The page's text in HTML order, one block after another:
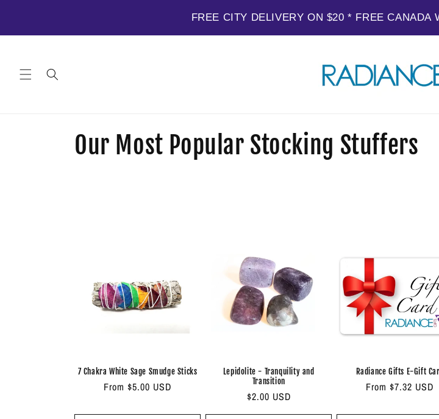
C
i
Our Most Popular Stocking Stuffers
7 Chakra White Sage Smudge Sticks
Regular
From $5.00 USD
Lepidolite - Tranquility and
Transition
Regular
price
$2.00 USD
Radiance Gifts E-Gift
Regular
From $7.32 USD
FREE CITY DELIVERY ON $20 * FREE CANADA